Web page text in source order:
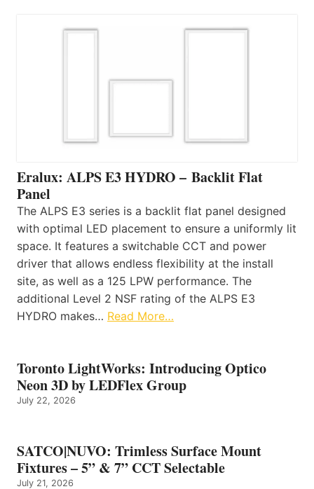
Eralux: ALPS E3 HYDRO – Backlit Flat
Panel
The ALPS E3 series is a backlit flat panel designed
with optimal LED placement to ensure a uniformly lit
space. It features a switchable CCT and power
driver that allows endless flexibility at the install
site, as well as a 125 LPW performance. The
additional Level 2 NSF rating of the ALPS E3
HYDRO makes… Read More…
Toronto LightWorks: Introducing Optico
Neon 3D by LEDFlex Group
July 22, 2026
SATCO|NUVO: Trimless Surface Mount
Fixtures – 5” & 7” CCT Selectable
July 21, 2026